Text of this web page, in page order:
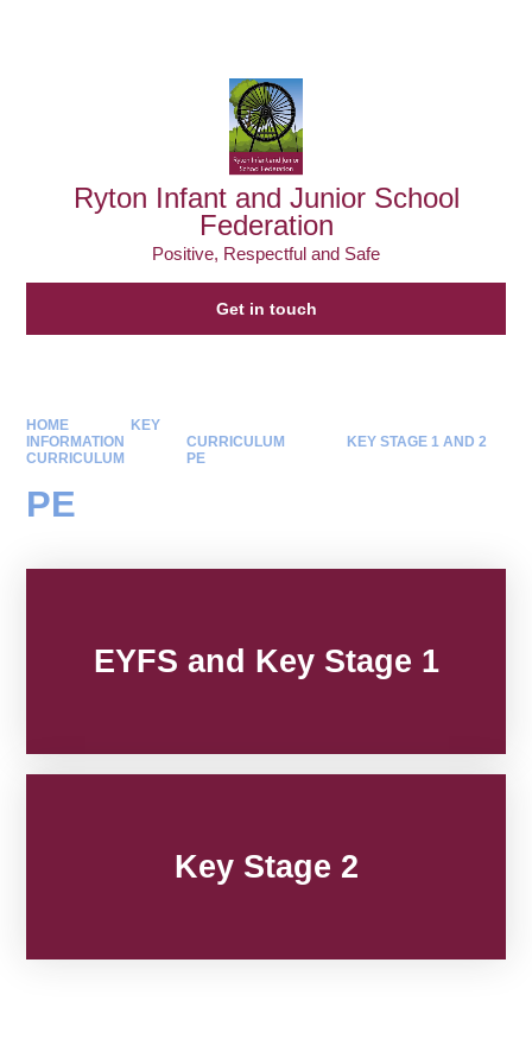
Ryton Infant and Junior School
Federation
Positive, Respectful and Safe
Get in touch
HOME
KEY
INFORMATION
CURRICULUM
KEY STAGE 1 AND 2
CURRICULUM
PE
PE
EYFS and Key Stage 1
Key Stage 2